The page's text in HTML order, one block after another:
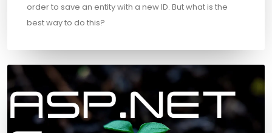
order to save an entity with a new ID. But what is the
best way to do this?